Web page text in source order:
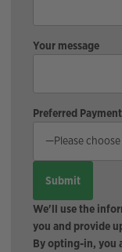
Your message
Preferred
We'll use the
you and provide
By opting-in, you